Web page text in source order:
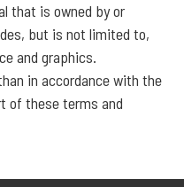
that is owned by or
but is not limited to,
and graphics.
in accordance with the
of these terms and